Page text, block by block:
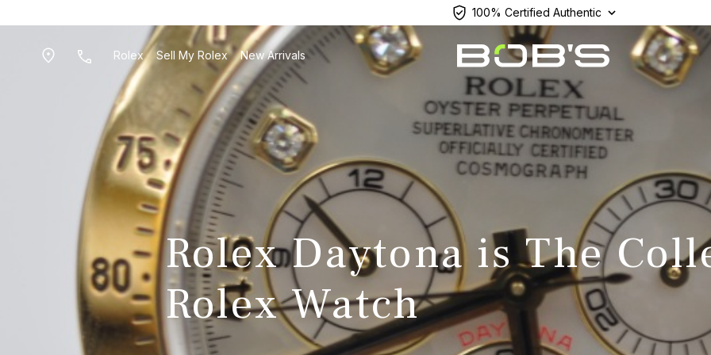
100% Certified Authentic
Rolex Sell My Rolex New Arrivals
Rolex Daytona is The
Rolex Watch